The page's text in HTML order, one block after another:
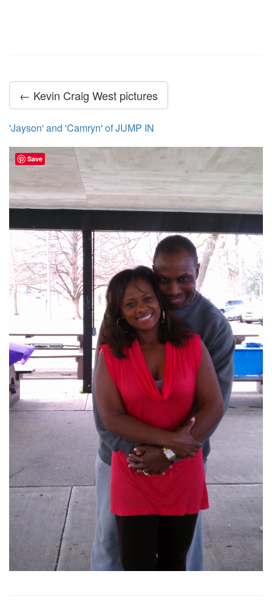
← Kevin Craig West pictures
'Jayson' and 'Camryn' of JUMP IN
Save